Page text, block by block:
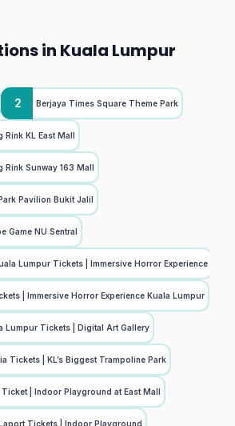
in Kuala Lumpur
2 Berjaya Times Square Theme Park
Rink KL East Mall
Rink Sunway 163 Mall
Pavilion Bukit Jalil
Game NU Sentral
Lumpur Tickets | Immersive Horror Experience
| Immersive Horror Experience Kuala Lumpur
Lumpur Tickets | Digital Art Gallery
Tickets | KL’s Biggest Trampoline Park
Ticket | Indoor Playground at East Mall
Tickets | Indoor Playground